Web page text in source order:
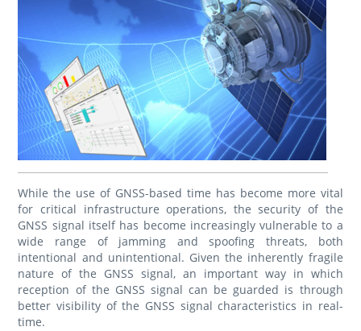
While the use of GNSS-based time has become more vital
for critical infrastructure operations, the security of the
GNSS signal itself has become increasingly vulnerable to a
wide range of jamming and spoofing threats, both
intentional and unintentional. Given the inherently fragile
nature of the GNSS signal, an important way in which
reception of the GNSS signal can be guarded is through
better visibility of the GNSS signal characteristics in real-
time.